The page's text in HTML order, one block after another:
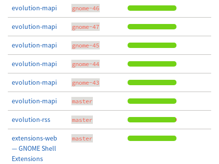
evolution-mapi gnome-46
evolution-mapi gnome-47
evolution-mapi gnome-45
evolution-mapi gnome-44
evolution-mapi gnome-43
evolution-mapi master
evolution-rss master
extensions-web
— GNOME Shell
Extensions
master